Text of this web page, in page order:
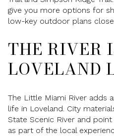
give you more options for
low-key outdoor plans
THE RIVER
LOVELAND
The Little Miami River adds
life in Loveland. City
State Scenic River and
as part of the local